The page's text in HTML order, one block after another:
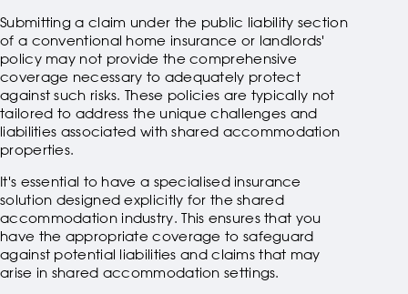
Submitting a claim under the public liability section
of a conventional home insurance or landlords'
policy may not provide the comprehensive
coverage necessary to adequately protect
against such risks. These policies are typically not
tailored to address the unique challenges and
liabilities associated with shared accommodation
properties.
It's essential to have a specialised insurance
solution designed explicitly for the shared
accommodation industry. This ensures that you
have the appropriate coverage to safeguard
against potential liabilities and claims that may
arise in shared accommodation settings.